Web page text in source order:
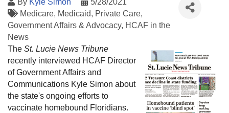
By Kyle Simon
5/28/2021
Medicare Medicaid
Private Care
Government Affairs & Advocacy HCAF in the
News
The St. Lucie News Tribune
recently interviewed HCAF Director
of Government Affairs and
Communications Kyle Simon about
the state's ongoing efforts to
vaccinate homebound Floridians.